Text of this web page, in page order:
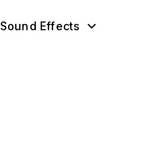
Sound Effects